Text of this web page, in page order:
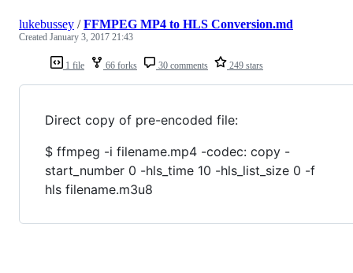
1 file 66 forks 30 comments 249 stars
lukebussey /FFMPEG MP4 to HLS Conversion.md
Created January 3, 2017 21:43
Direct copy of pre-encoded file:
$ ffmpeg -i filename.mp4 -codec: copy -
start_number 0 -hls_time 10 -hls_list_size 0 -f
hls filename.m3u8